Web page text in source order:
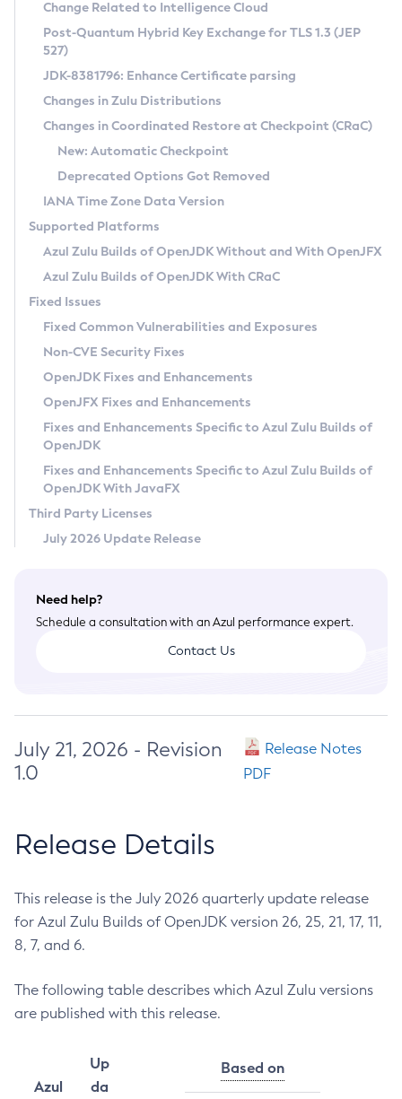
Supported (Zulu SA) on Linux
DEB
RPM
APK
Docker
Chainguard Docker
Free Distribution (Zulu CA) on Linux
DEB
RPM
APK
TAR.GZ
Docker
Paketo Buildpacks
Installing on Windows
Installing on macOS
Using SDKMAN! on Linux and macOS
Using Azul Metadata API
Updating Azul Zulu
Uninstalling Azul Zulu
Windows
macOS
Linux
Other Distributions
Managing Multiple Azul Zulu Versions
Windows
macOS
Linux
CVE and Version Search
CVE Search Tool
CVE History Tool
Version Search Tool
Commercial Compatibility Kit
IcedTea-Web
About IcedTea-Web
Release Notes
Download and Installation
How to Use IcedTea-Web
How to Use Deployment Ruleset
Configuration Options
Detailed Info
Versioning and Naming Conventions
Configuring Security Providers
Migrating Discovery to Metadata API
Timezone Updater
Incubator and Preview Features
Using Java Flight Recorder
FIPS integration in Zulu
Coordinated Restore at Checkpoint
(CRaC)
GC Log Analyzer
Azul Mission Control
Legal Notice
Privacy Policy
Legal
Terms of Use
Change Related to Intelligence Cloud
Post-Quantum Hybrid Key Exchange for TLS 1.3 (JEP
527)
JDK-8381796: Enhance Certificate parsing
Changes in Zulu Distributions
Changes in Coordinated Restore at Checkpoint (CRaC)
New: Automatic Checkpoint
Deprecated Options Got Removed
IANA Time Zone Data Version
Supported Platforms
Azul Zulu Builds of OpenJDK Without and With OpenJFX
Azul Zulu Builds of OpenJDK With CRaC
Fixed Issues
Fixed Common Vulnerabilities and Exposures
Non-CVE Security Fixes
OpenJDK Fixes and Enhancements
OpenJFX Fixes and Enhancements
Fixes and Enhancements Specific to Azul Zulu Builds of
OpenJDK
Fixes and Enhancements Specific to Azul Zulu Builds of
OpenJDK With JavaFX
Third Party Licenses
July 2026 Update Release
Need help?
Schedule a consultation with an Azul performance expert.
Contact Us
July 21, 2026 - Revision
1.0
Release Notes
PDF
Release Details
This release is the July 2026 quarterly update release
for Azul Zulu Builds of OpenJDK version 26, 25, 21, 17, 11,
8, 7, and 6.
The following table describes which Azul Zulu versions
are published with this release.
Azul
Up
da
Based on